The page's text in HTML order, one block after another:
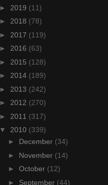
► 2019 (11)
► 2018 (78)
► 2017 (119)
► 2016 (63)
► 2015 (128)
► 2014 (189)
► 2013 (242)
► 2012 (270)
► 2011 (317)
▼ 2010 (339)
► December (34)
► November (14)
► October (12)
► September (44)